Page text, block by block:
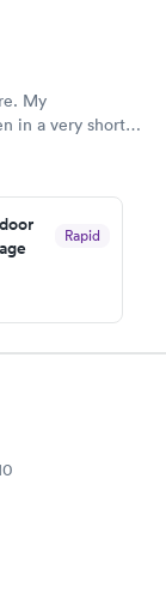
My
in a very short
after and was
I had
issues you
Rapid